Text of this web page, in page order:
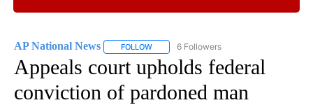
AP National News FOLLOW FOLLOW "AP NATIONAL NEWS" TO
6 Followers
Appeals court upholds federal
conviction of pardoned man